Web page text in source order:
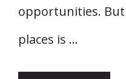
opportunities.
places is …